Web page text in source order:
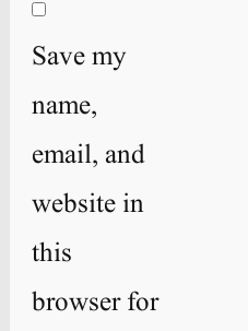
Save my
name,
email, and
website in
this
browser for